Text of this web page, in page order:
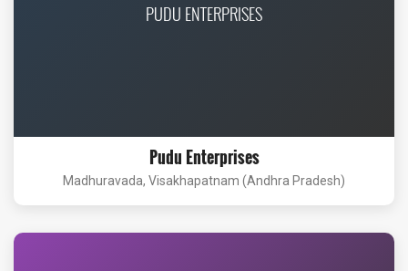
PUDU ENTERPRISES
Pudu Enterprises
Madhuravada, Visakhapatnam (Andhra Pradesh)